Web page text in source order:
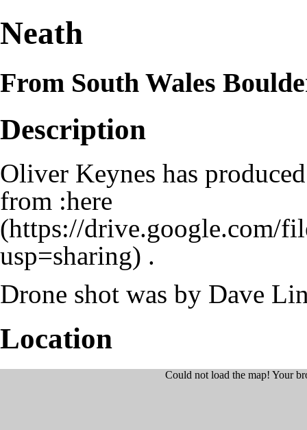
Neath
From South Wales
Description
Oliver Keynes has
from :here
.
Drone shot was by Dave
Location
Could not load the map! Your